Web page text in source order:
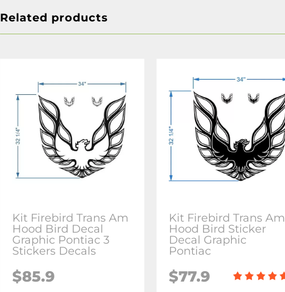
Related products
Kit Firebird Trans Am
Hood Bird Decal
Graphic Pontiac 3
Stickers Decals
$85.9
Kit Firebird Trans Am
Hood Bird Sticker
Decal Graphic
Pontiac
$77.9